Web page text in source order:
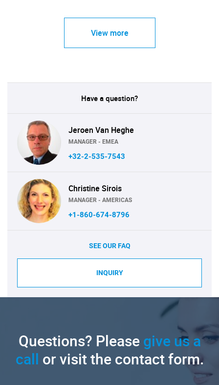
View more
Have a question?
Jeroen Van Heghe
MANAGER - EMEA
+32-2-535-7543
Christine Sirois
MANAGER - AMERICAS
+1-860-674-8796
SEE OUR FAQ
INQUIRY
Questions? Pleasegive us a
call or visit the contact form.